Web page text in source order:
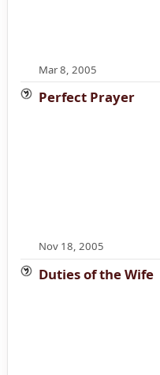
Mar 8, 2005
Perfect Prayer
Nov 18, 2005
Duties of the Wife